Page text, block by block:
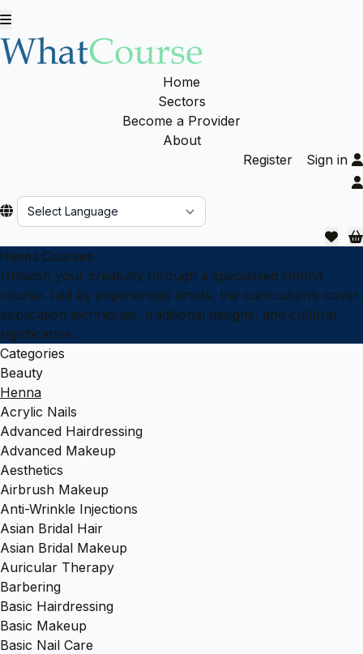
Home
Sectors
Become a Provider
About
Register
Sign in
Henna Courses
Unleash your creativity through a specialised Henna
course. Led by experienced artists, the curriculum’s cover
application techniques, traditional designs, and cultural
significance.
Categories
Beauty
Henna
Acrylic Nails
Advanced Hairdressing
Advanced Makeup
Aesthetics
Airbrush Makeup
Anti-Wrinkle Injections
Asian Bridal Hair
Asian Bridal Makeup
Auricular Therapy
Barbering
Basic Hairdressing
Basic Makeup
Basic Nail Care